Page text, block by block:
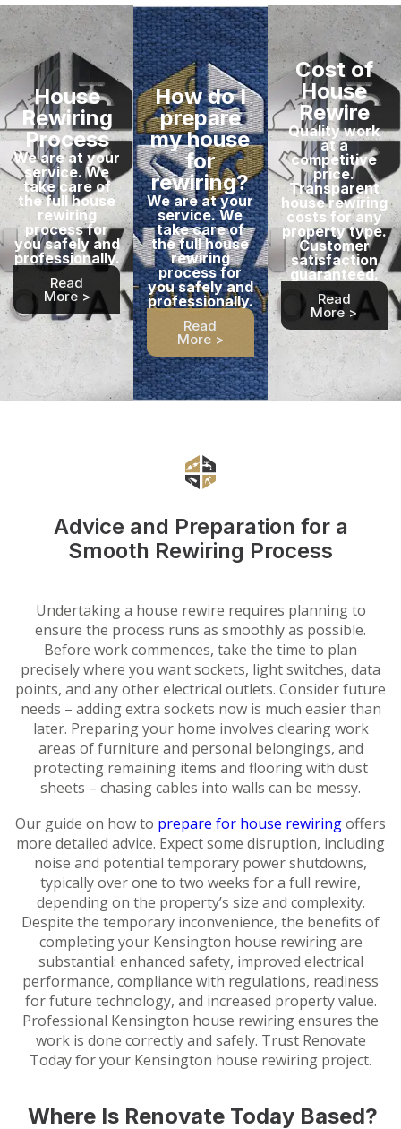
House
Rewiring
Process
We are at your
service. We
take care of
the full house
rewiring
process for
you safely and
professionally.
Read
More >
How do I
prepare
my house
for
rewiring?
We are at your
service. We
take care of
the full house
rewiring
process for
you safely and
professionally.
Read
More >
Cost of
House
Rewire
Quality work
at a
competitive
price.
Transparent
house rewiring
costs for any
property type.
Customer
satisfaction
guaranteed.
Read
More >
Advice and Preparation for a
Smooth Rewiring Process
Undertaking a house rewire requires planning to
ensure the process runs as smoothly as possible.
Before work commences, take the time to plan
precisely where you want sockets, light switches, data
points, and any other electrical outlets. Consider future
needs – adding extra sockets now is much easier than
later. Preparing your home involves clearing work
areas of furniture and personal belongings, and
protecting remaining items and flooring with dust
sheets – chasing cables into walls can be messy.
Our guide on how to prepare for house rewiringoffers
more detailed advice. Expect some disruption, including
noise and potential temporary power shutdowns,
typically over one to two weeks for a full rewire,
depending on the property’s size and complexity.
Despite the temporary inconvenience, the benefits of
completing your Kensington house rewiring are
substantial: enhanced safety, improved electrical
performance, compliance with regulations, readiness
for future technology, and increased property value.
Professional Kensington house rewiring ensures the
work is done correctly and safely. Trust Renovate
Today for your Kensington house rewiring project.
Where Is Renovate Today Based?